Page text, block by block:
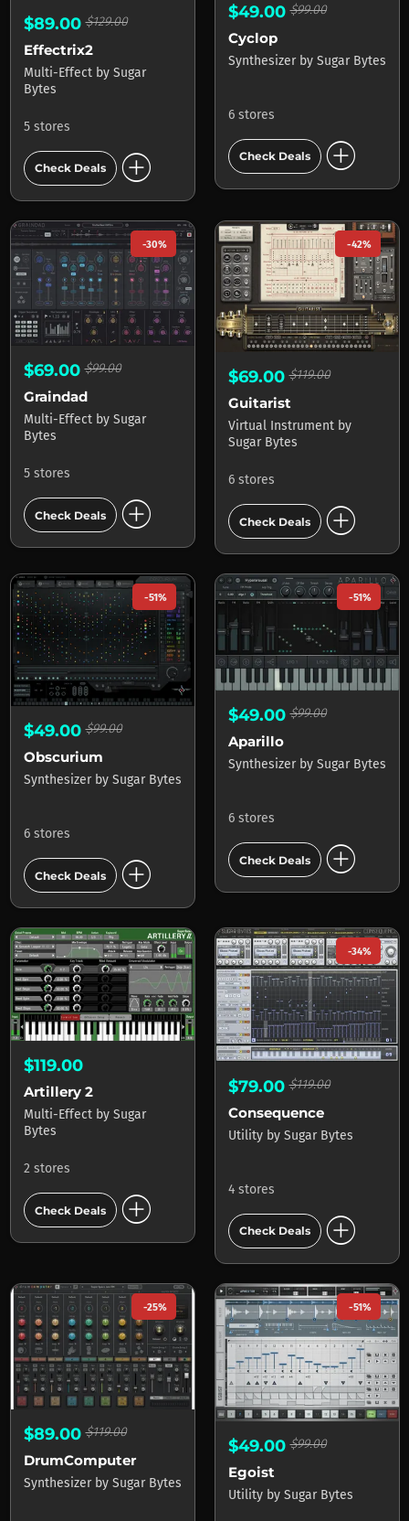
$89.00$129.00
Effectrix2
Multi-Effect by Sugar
Bytes
5 stores
Check Deals add_circle
$49.00$99.00
Cyclop
Synthesizer by Sugar Bytes
6 stores
Check Deals add_circle
-30%
$69.00$99.00
Graindad
Multi-Effect by Sugar
Bytes
5 stores
Check Deals add_circle
-42%
$69.00$119.00
Guitarist
Virtual Instrument by
Sugar Bytes
6 stores
Check Deals add_circle
-51%
$49.00$99.00
Obscurium
Synthesizer by Sugar Bytes
6 stores
Check Deals add_circle
-51%
$49.00$99.00
Aparillo
Synthesizer by Sugar Bytes
6 stores
Check Deals add_circle
$119.00
Artillery 2
Multi-Effect by Sugar
Bytes
2 stores
Check Deals add_circle
-34%
$79.00$119.00
Consequence
Utility by Sugar Bytes
4 stores
Check Deals add_circle
-25%
$89.00$119.00
DrumComputer
Synthesizer by Sugar Bytes
-51%
$49.00$99.00
Egoist
Utility by Sugar Bytes